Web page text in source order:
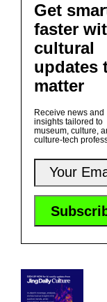
Get
faster
cultural
updates
matter
Receive news and
insights tailored to
museum, culture,
culture-tech